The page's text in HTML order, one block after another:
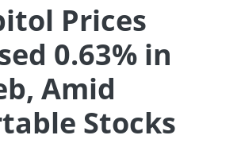
Prices
0.63% in
Amid
Stocks